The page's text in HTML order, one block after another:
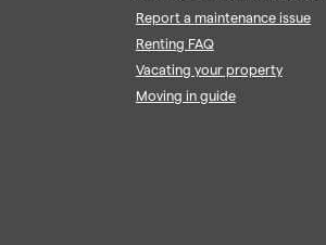
Report a maintenance issue
Renting FAQ
Vacating your property
Moving in guide